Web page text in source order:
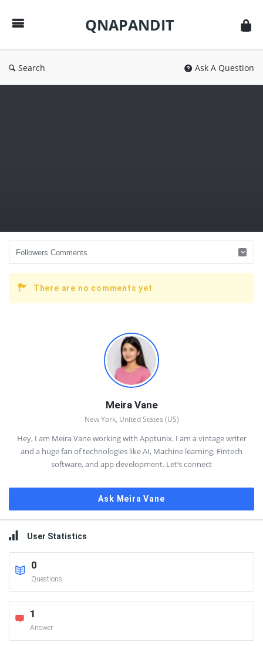
QNAPANDIT
Search Ask A Question
There are no comments yet
Meira Vane
New York, United States (US)
Hey, I am Meira Vane working with Apptunix. I am a vintage writer
and a huge fan of technologies like AI, Machine learning, Fintech
software, and app development. Let’s connect
Ask Meira Vane
User Statistics
0
Questions
1
Answer